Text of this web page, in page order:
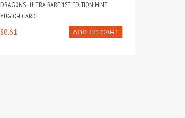
DRAGONS : ULTRA RARE 1ST EDITION MINT
YUGIOH CARD
ADD TO CART
$0.61